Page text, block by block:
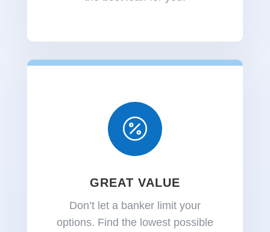

GREAT VALUE
Don’t let a banker limit your
options. Find the lowest possible